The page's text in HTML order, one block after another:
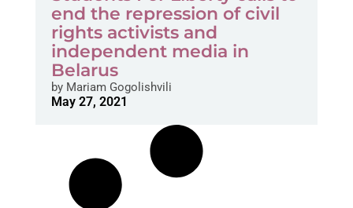
end the repression of civil
rights activists and
independent media in
Belarus
byMariam Gogolishvili
May 27, 2021